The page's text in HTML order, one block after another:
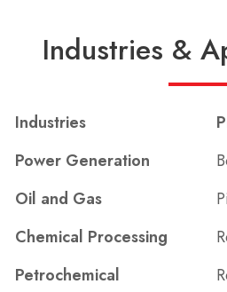
Industries &
Industries
Power Generation
Oil and Gas
Chemical Processing
Petrochemical